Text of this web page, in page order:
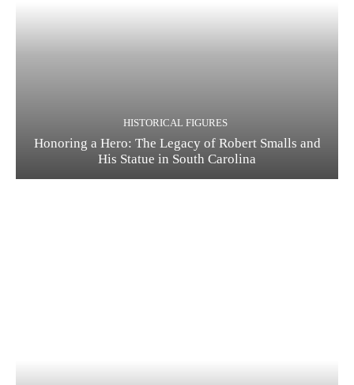
HISTORICAL FIGURES
Honoring a Hero: The Legacy of Robert Smalls and
His Statue in South Carolina